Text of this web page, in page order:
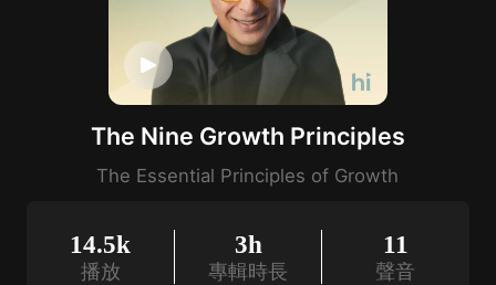
The Nine Growth Principles
The Essential Principles of Growth
14.5k
播放
3h
專輯時長
11
聲音